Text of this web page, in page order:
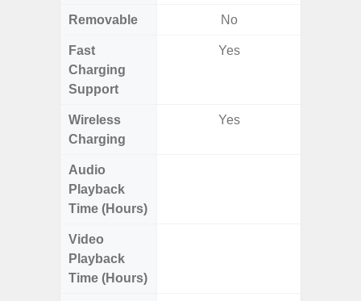
Removable No
Fast
Charging
Support
Yes
Wireless
Charging
Yes
Audio
Playback
Time (Hours)
Video
Playback
Time (Hours)